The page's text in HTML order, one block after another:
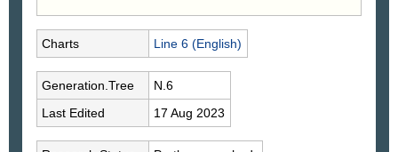
Charts Line 6 (English)
Generation.Tree
N.6
Last Edited
17 Aug 2023